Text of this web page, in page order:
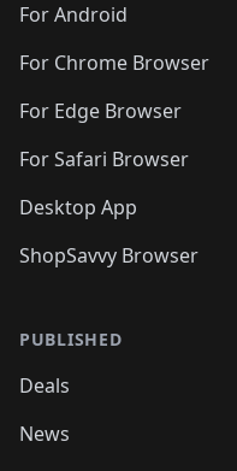
For Android
For Chrome Browser
For Edge Browser
For Safari Browser
Desktop App
ShopSavvy Browser
PUBLISHED
Deals
News